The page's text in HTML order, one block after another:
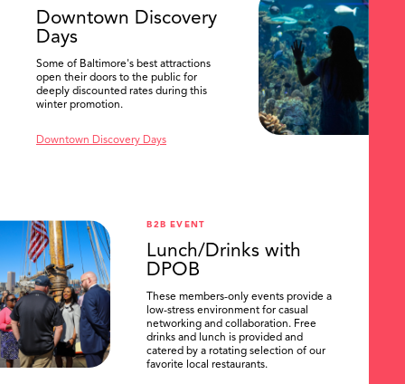
Downtown Discovery
Days
Some of Baltimore's best attractions
open their doors to the public for
deeply discounted rates during this
winter promotion.
Downtown Discovery Days
B2B EVENT
Lunch/Drinks with
DPOB
These members-only events provide a
low-stress environment for casual
networking and collaboration. Free
drinks and lunch is provided and
catered by a rotating selection of our
favorite local restaurants.